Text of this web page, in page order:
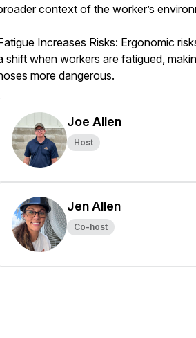
context of the worker’s
Increases Risks: Ergonomic
shift when workers are fatigued,
more dangerous.
Joe Allen
Host
Jen Allen
Co-host